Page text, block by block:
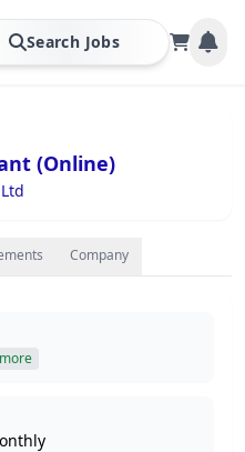
Search Jobs
(Online)
Company